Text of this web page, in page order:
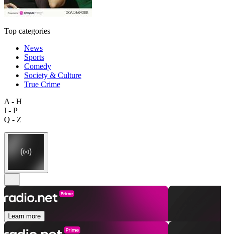
Top categories
News
Sports
Comedy
Society & Culture
True Crime
A - H
I - P
Q - Z
Learn more